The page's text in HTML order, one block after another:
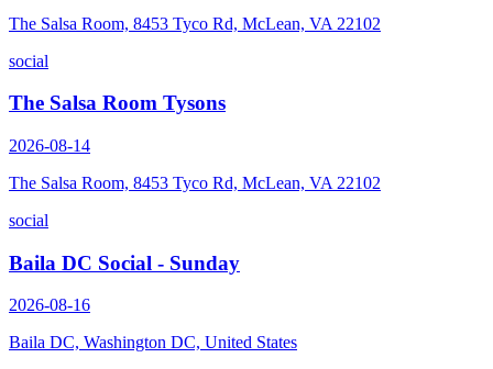
The Salsa Room, 8453 Tyco Rd, McLean, VA 22102
social
The Salsa Room Tysons
2026-08-14
The Salsa Room, 8453 Tyco Rd, McLean, VA 22102
social
Baila DC Social - Sunday
2026-08-16
Baila DC, Washington DC, United States